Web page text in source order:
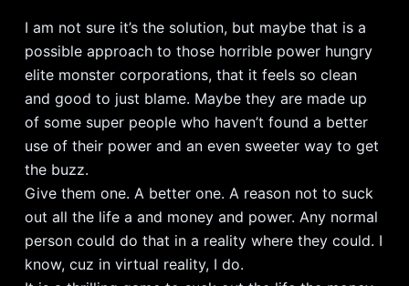
I am not sure it’s the solution, but maybe that is a
possible approach to those horrible power hungry
elite monster corporations, that it feels so clean
and good to just blame. Maybe they are made up
of some super people who haven’t found a better
use of their power and an even sweeter way to get
the buzz.
Give them one. A better one. A reason not to suck
out all the life a and money and power. Any normal
person could do that in a reality where they could. I
know, cuz in virtual reality, I do.